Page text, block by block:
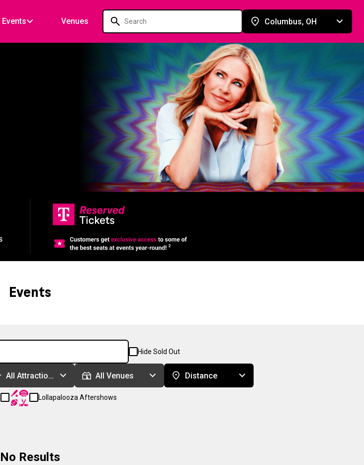
Events Venues Columbus, OH
Events
Hide Sold Out
All Attractions All Venues Distance
Lollapalooza Aftershows
No Results